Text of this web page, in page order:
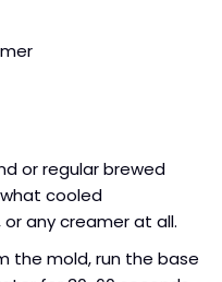
or regular brewed
cooled
any creamer at all.
the mold, run the base